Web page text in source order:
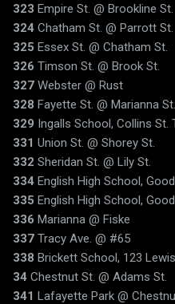
323 Empire St. @ Brookline St.
324 Chatham St. @ Parrott St.
325 Essex St. @ Chatham St.
326 Timson St. @ Brook St.
327 Webster @ Rust
328 Fayette St. @ Marianna St.
329 Ingalls School, Collins St.
331 Union St. @ Shorey St.
332 Sheridan St. @ Lily St.
334 English High School,
335 English High School,
336 Marianna @ Fiske
337 Tracy Ave. @ #65
338 Brickett School, 123
34 Chestnut St. @ Adams St.
341 Lafayette Park @